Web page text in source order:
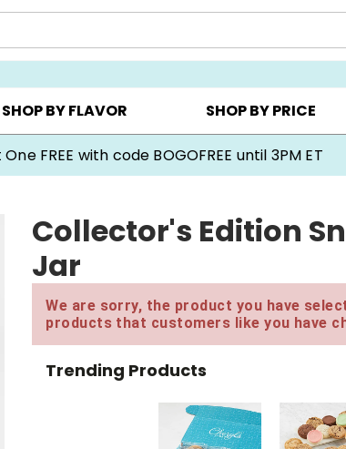
CHOOSE YOUR OWN ▸ COOKIE CLUBS ▸
SHOP BY FLAVOR SHOP BY PRICE
FREE with code BOGOFREE until 3PM ET
Collector's Edition
Jar
We are sorry, the product you have
products that customers like you have
Trending Products